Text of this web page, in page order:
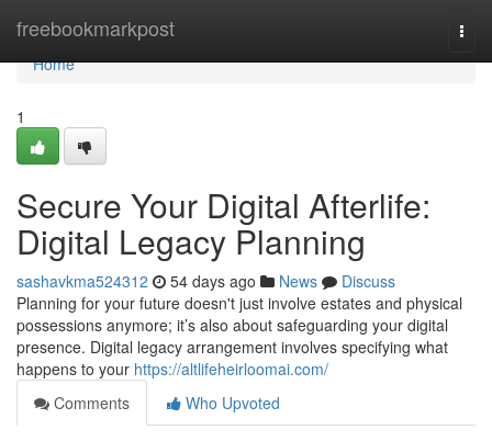
freebookmarkpost
Home
Home
1
Secure Your Digital Afterlife:
Digital Legacy Planning
sashavkma524312 54 days ago News
Discuss
Planning for your future doesn't just involve estates and physical
possessions anymore; it’s also about safeguarding your digital
presence. Digital legacy arrangement involves specifying what
happens to your https://altlifeheirloomai.com/
Comments
Who Upvoted